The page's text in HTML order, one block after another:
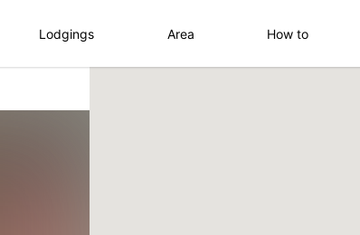
Lodgings Area How to